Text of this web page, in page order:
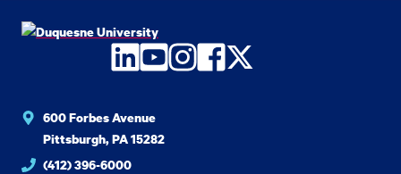
LinkedIn
YouTube
Instagram
Facebook
Twitter
600 Forbes Avenue
Pittsburgh, PA 15282
(412) 396-6000